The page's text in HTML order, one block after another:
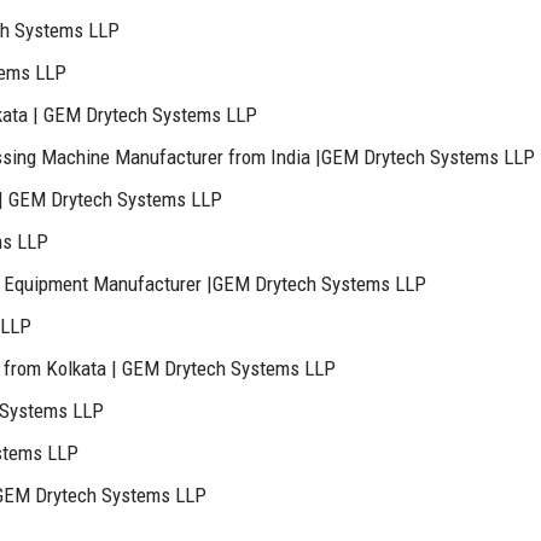
Systems LLP
LLP
| GEM Drytech Systems LLP
Machine Manufacturer from India |GEM Drytech Systems LLP
Drytech Systems LLP
LLP
Manufacturer |GEM Drytech Systems LLP
Kolkata | GEM Drytech Systems LLP
LLP
LLP
Drytech Systems LLP